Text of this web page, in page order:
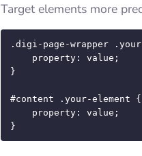
Target elements more
.digi-page-wrapper
}
#content .your-element {
}